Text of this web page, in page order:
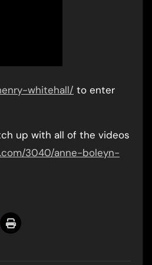
whitehall/ to enter
up with all of the videos
3040/anne-boleyn-